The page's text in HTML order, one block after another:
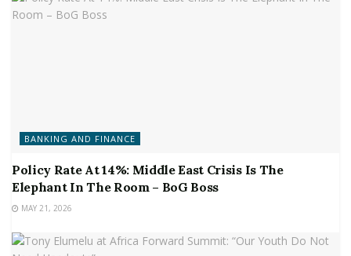
BANKING AND FINANCE
Policy Rate At 14%: Middle East Crisis Is The
Elephant In The Room – BoG Boss
MAY 21, 2026